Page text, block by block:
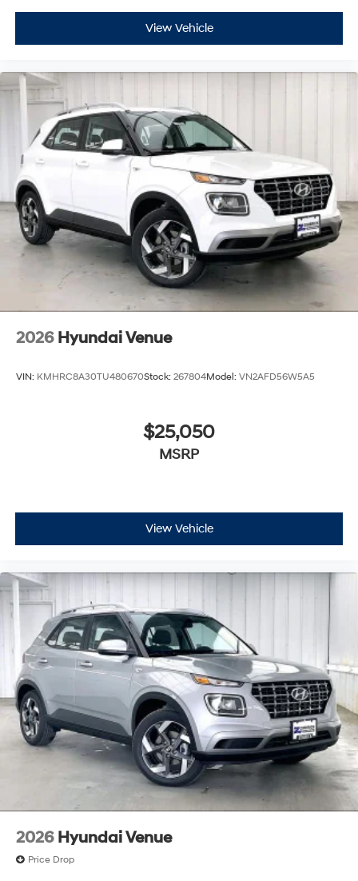
View Vehicle
2026 Hyundai Venue
VIN: KMHRC8A30TU480670Stock: 267804Model: VN2AFD56W5A5
$25,050
MSRP
View Vehicle
2026 Hyundai Venue
Price Drop